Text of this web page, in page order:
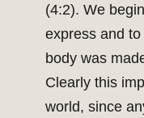
(4:2). We
express and
body was
Clearly this
world, since